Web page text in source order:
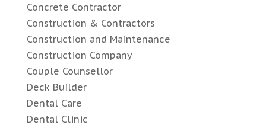
Concrete Contractor
Construction & Contractors
Construction and Maintenance
Construction Company
Couple Counsellor
Deck Builder
Dental Care
Dental Clinic